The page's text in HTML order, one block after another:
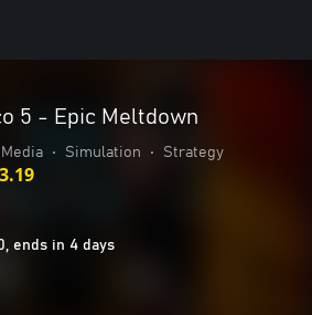
5 - Epic Meltdown
• Simulation • Strategy
ends in 4 days